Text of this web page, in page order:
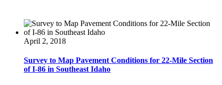
April 2, 2018
Survey to Map Pavement Conditions for 22-Mile Section
of I-86 in Southeast Idaho